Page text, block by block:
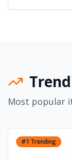
Most popular
#1 Trending